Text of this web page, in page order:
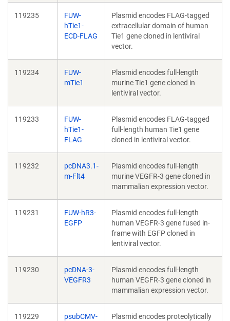
119235
FUW-
hTie1-
ECD-FLAG
Plasmid encodes FLAG-tagged
extracellular domain of human
Tie1 gene cloned in lentiviral
vector.
119234
FUW-
mTie1
Plasmid encodes full-length
murine Tie1 gene cloned in
lentiviral vector.
119233
FUW-
hTie1-
FLAG
Plasmid encodes FLAG-tagged
full-length human Tie1 gene
cloned in lentiviral vector.
119232
pcDNA3.1-
m-Flt4
Plasmid encodes full-length
murine VEGFR-3 gene cloned in
mammalian expression vector.
119231
FUW-hR3-
EGFP
Plasmid encodes full-length
human VEGFR-3 gene fused in-
frame with EGFP cloned in
lentiviral vector.
119230
pcDNA-3-
VEGFR3
Plasmid encodes full-length
human VEGFR-3 gene cloned in
mammalian expression vector.
119229
psubCMV-
Plasmid encodes proteolytically